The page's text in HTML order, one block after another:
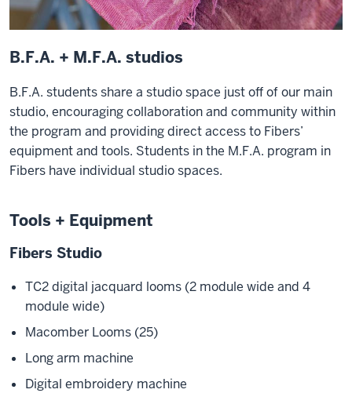
B.F.A. + M.F.A. studios
B.F.A. students share a studio space just off of our main
studio, encouraging collaboration and community within
the program and providing direct access to Fibers’
equipment and tools. Students in the M.F.A. program in
Fibers have individual studio spaces.
Tools + Equipment
Fibers Studio
TC2 digital jacquard looms (2 module wide and 4
module wide)
Macomber Looms (25)
Long arm machine
Digital embroidery machine